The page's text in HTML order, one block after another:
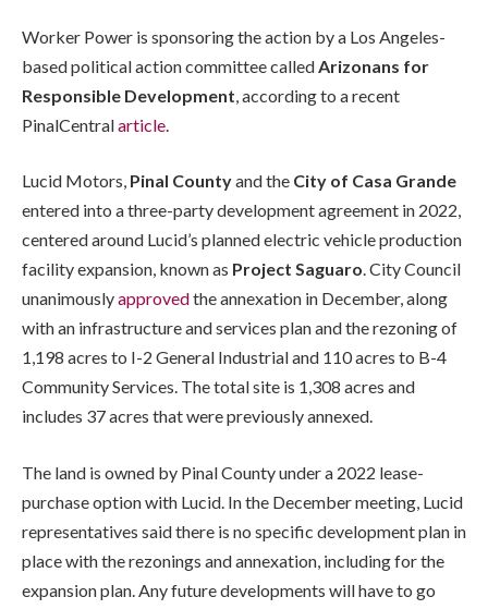
Worker Power is sponsoring the action by a Los Angeles-
based political action committee calledArizonans for
Responsible Development, according to a recent
PinalCentralarticle.
Lucid Motors, Pinal Countyand the City of Casa Grande
entered into a three-party development agreement in 2022,
centered around Lucid’s planned electric vehicle production
facility expansion, known as Project Saguaro. City Council
unanimouslyapprovedthe annexation in December, along
with an infrastructure and services plan and the rezoning of
1,198 acres to I-2 General Industrial and 110 acres to B-4
Community Services. The total site is 1,308 acres and
includes 37 acres that were previously annexed.
The land is owned by Pinal County under a 2022 lease-
purchase option with Lucid. In the December meeting, Lucid
representatives said there is no specific development plan in
place with the rezonings and annexation, including for the
expansion plan. Any future developments will have to go